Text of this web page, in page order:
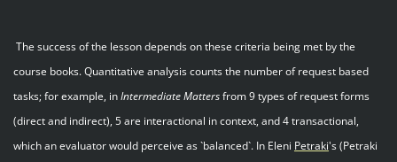
The success of the lesson depends on these criteria being met by the
course books. Quantitative analysis counts the number of request based
tasks; for example, inIntermediate Mattersfrom 9 types of request forms
(direct and indirect), 5 are interactional in context, and 4 transactional,
which an evaluator would perceive as `balanced`. In Eleni Petraki's (Petraki